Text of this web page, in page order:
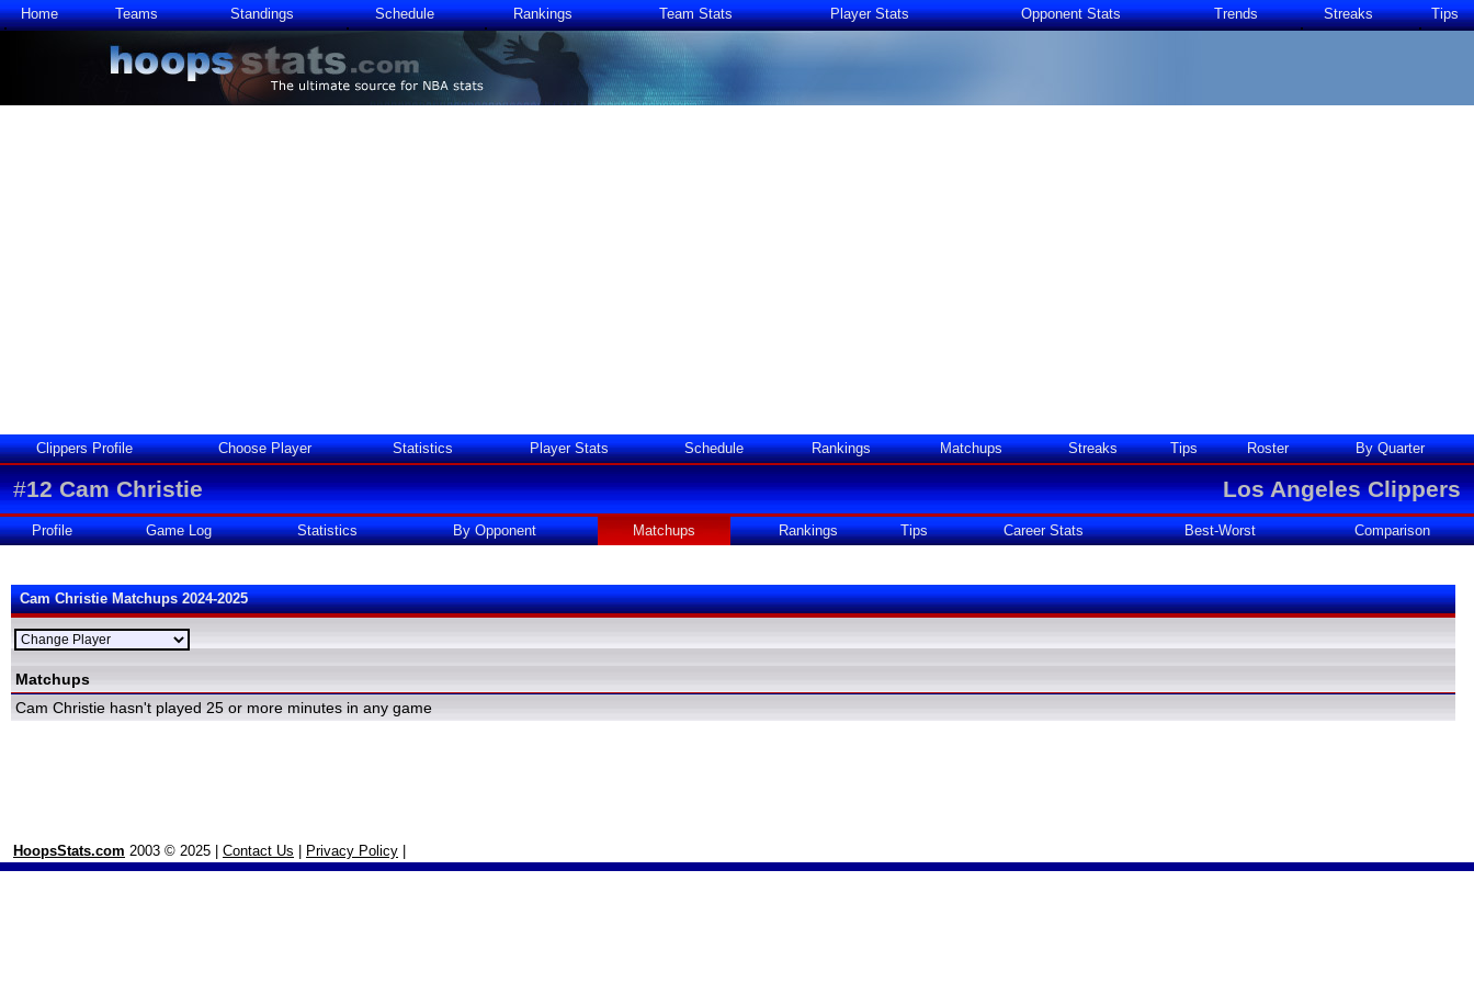
Home Teams Standings Schedule Rankings Team Stats Player Stats Opponent Stats Trends Streaks Tips
Clippers Profile Choose Player Statistics Player Stats Schedule Rankings Matchups Streaks Tips Roster By Quarter
#12 Cam Christie Los Angeles Clippers
Profile Game Log Statistics By Opponent Matchups Rankings Tips Career Stats Best-Worst Comparison
Cam Christie Matchups 2024-2025
Matchups
Cam Christie hasn't played 25 or more minutes in any game
HoopsStats.com 2003 © 2025 | Contact Us Privacy Policy